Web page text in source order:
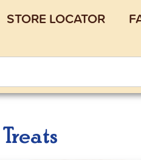
STORE LOCATOR